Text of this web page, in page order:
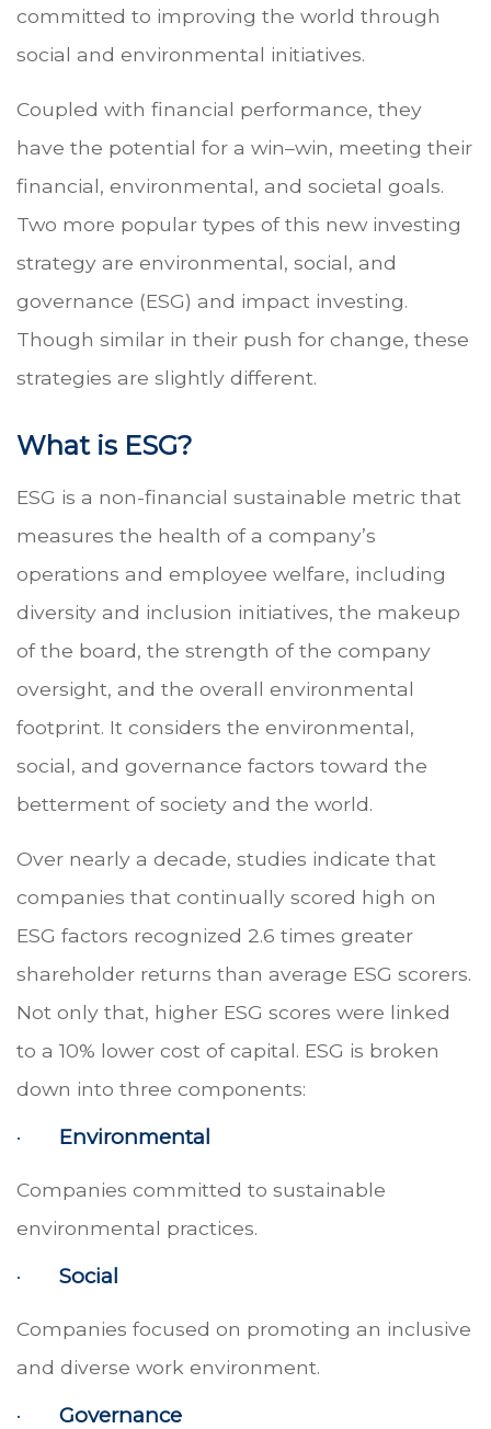
committed to improving the world through
social and environmental initiatives.
Coupled with financial performance, they
have the potential for a win–win, meeting their
financial, environmental, and societal goals.
Two more popular types of this new investing
strategy are environmental, social, and
governance (ESG) and impact investing.
Though similar in their push for change, these
strategies are slightly different.
What is ESG?
ESG is a non-financial sustainable metric that
measures the health of a company’s
operations and employee welfare, including
diversity and inclusion initiatives, the makeup
of the board, the strength of the company
oversight, and the overall environmental
footprint. It considers the environmental,
social, and governance factors toward the
betterment of society and the world.
Over nearly a decade, studies indicate that
companies that continually scored high on
ESG factors recognized 2.6 times greater
shareholder returns than average ESG scorers.
Not only that, higher ESG scores were linked
to a 10% lower cost of capital. ESG is broken
down into three components:
· Environmental
Companies committed to sustainable
environmental practices.
· Social
Companies focused on promoting an inclusive
and diverse work environment.
· Governance